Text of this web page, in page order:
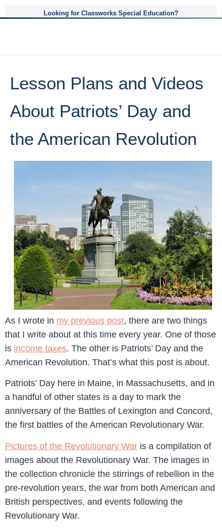
Looking for Classworks Special Education?
Lesson Plans and Videos
About Patriots’ Day and
the American Revolution
As I wrote in my previous post, there are two things
that I write about at this time every year. One of those
is income taxes. The other is Patriots’ Day and the
American Revolution. That’s what this post is about.
Patriots’ Day here in Maine, in Massachusetts, and in
a handful of other states is a day to mark the
anniversary of the Battles of Lexington and Concord,
the first battles of the American Revolutionary War.
Pictures of the Revolutionary War is a compilation of
images about the Revolutionary War. The images in
the collection chronicle the stirrings of rebellion in the
pre-revolution years, the war from both American and
British perspectives, and events following the
Revolutionary War.